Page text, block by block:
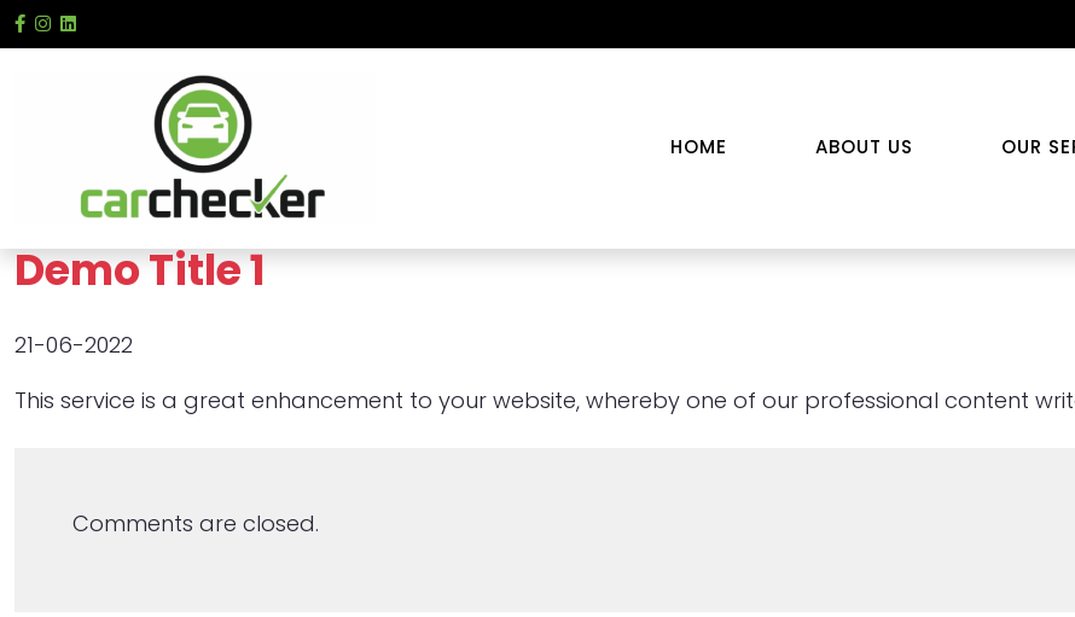
HOME ABOUT US OUR
Demo Title 1
21-06-2022
This service is a great enhancement to your website, whereby one of our professional content
Comments are closed.